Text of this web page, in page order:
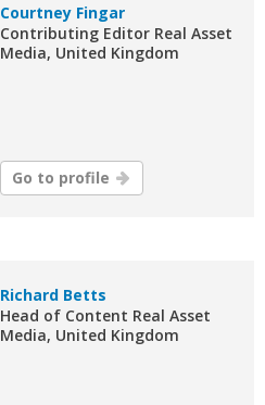
Courtney Fingar
Contributing Editor Real Asset
Media, United Kingdom
Go to profile
Richard Betts
Head of Content Real Asset
Media, United Kingdom